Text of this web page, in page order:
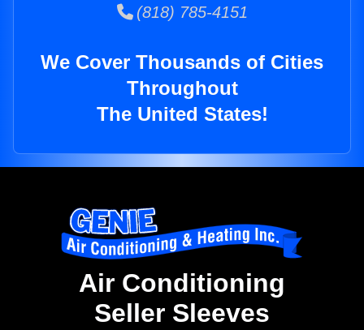
(818) 785-4151
We Cover Thousands of Cities
Throughout
The United States!
Air Conditioning
Seller Sleeves